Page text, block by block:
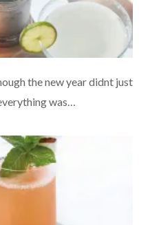
the new year didnt just
was…